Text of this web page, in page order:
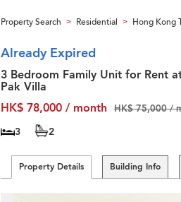
Property Search > Residential > Hong Kong
Already Expired
3 Bedroom Family Unit for Rent
Pak Villa
HK$ 78,000 / month
HK$ 75,000 /
3 2
Property Details Building Info